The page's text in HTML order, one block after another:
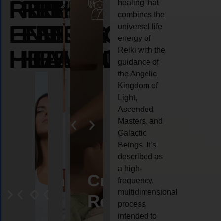
REIKI
ENERGY
HEALING
REIKI
ENERGY
HEALING
REIKI
ENERGY
HEALING
Angel
Crystal
Reiki
Animal
reiki
healing that
combines the
universal life
energy of
Reiki with the
guidance of
the Angelic
Kingdom of
Light,
Ascended
Masters, and
Galactic
Beings. It’s
described as
a high-
frequency,
multidimensional
process
intended to